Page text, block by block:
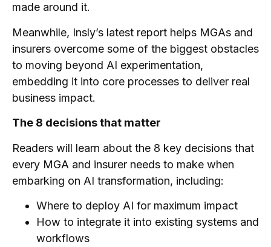
made around it.
Meanwhile, Insly’s latest report helps MGAs and
insurers overcome some of the biggest obstacles
to moving beyond AI experimentation,
embedding it into core processes to deliver real
business impact.
The 8 decisions that matter
Readers will learn about the 8 key decisions that
every MGA and insurer needs to make when
embarking on AI transformation, including:
Where to deploy AI for maximum impact
How to integrate it into existing systems and
workflows